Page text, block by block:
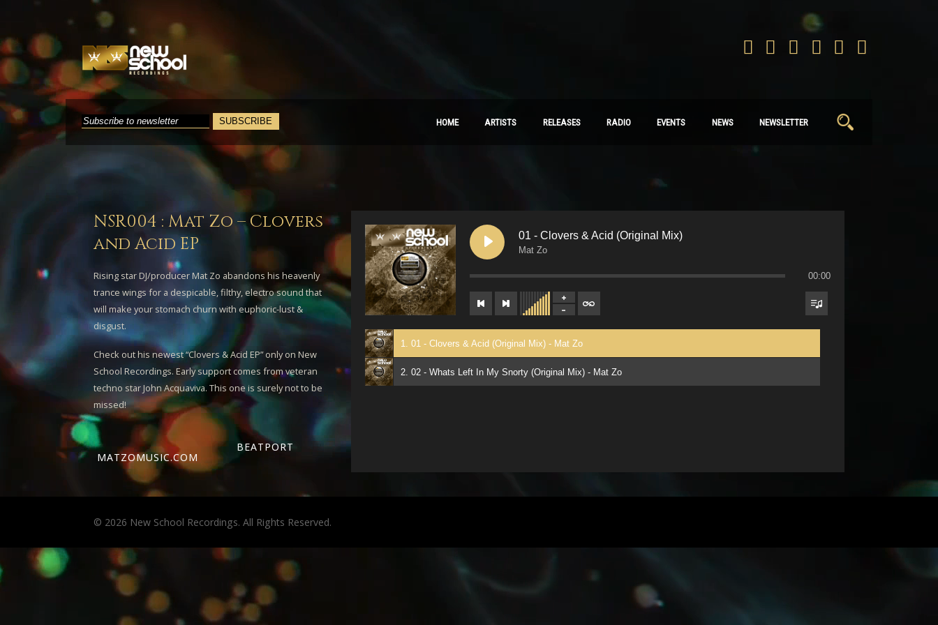
HOME ARTISTS RELEASES RADIO EVENTS NEWS NEWSLETTER
Search
for:
NSR004 : Mat Zo – Clovers
and Acid EP
Rising star DJ/producerMat Zo abandons his heavenly
trance wings for a despicable, filthy, electro sound that
will make your stomach churn with euphoric-lust &
disgust.
Check out his newest “Clovers & Acid EP” only on New
School Recordings. Early support comes from veteran
techno star John Acquaviva. This one is surely not to be
missed!
MATZOMUSIC.COM
BEATPORT
01 - Clovers & Acid (Original Mix)
Mat Zo
00:00
1. 01 - Clovers & Acid (Original Mix) - Mat Zo
2. 02 - Whats Left In My Snorty (Original Mix) - Mat Zo
© 2026 New School Recordings. All Rights Reserved.